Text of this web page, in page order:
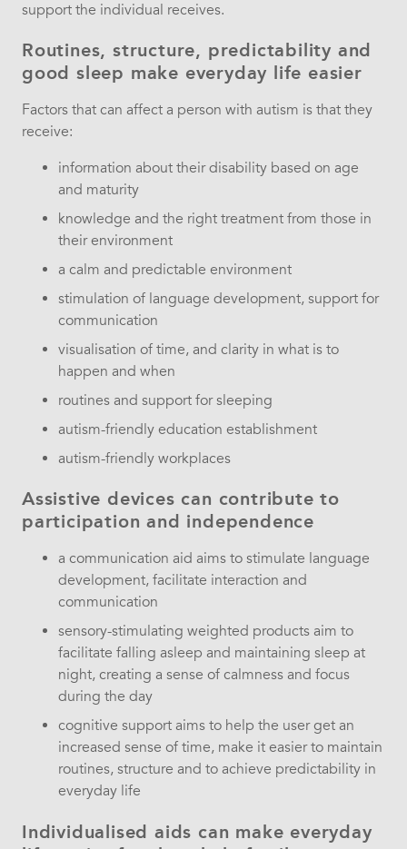
support the individual receives.
Routines, structure, predictability and
good sleep make everyday life easier
Factors that can affect a person with autism is that they
receive:
information about their disability based on age
and maturity
knowledge and the right treatment from those in
their environment
a calm and predictable environment
stimulation of language development, support for
communication
visualisation of time, and clarity in what is to
happen and when
routines and support for sleeping
autism-friendly education establishment
autism-friendly workplaces
Assistive devices can contribute to
participation and independence
a communication aid aims to stimulate language
development, facilitate interaction and
communication
sensory-stimulating weighted products aim to
facilitate falling asleep and maintaining sleep at
night, creating a sense of calmness and focus
during the day
cognitive support aims to help the user get an
increased sense of time, make it easier to maintain
routines, structure and to achieve predictability in
everyday life
Individualised aids can make everyday